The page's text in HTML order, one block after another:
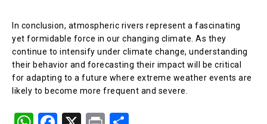
In conclusion, atmospheric rivers represent a fascinating
yet formidable force in our changing climate. As they
continue to intensify under climate change, understanding
their behavior and forecasting their impact will be critical
for adapting to a future where extreme weather events are
likely to become more frequent and severe.